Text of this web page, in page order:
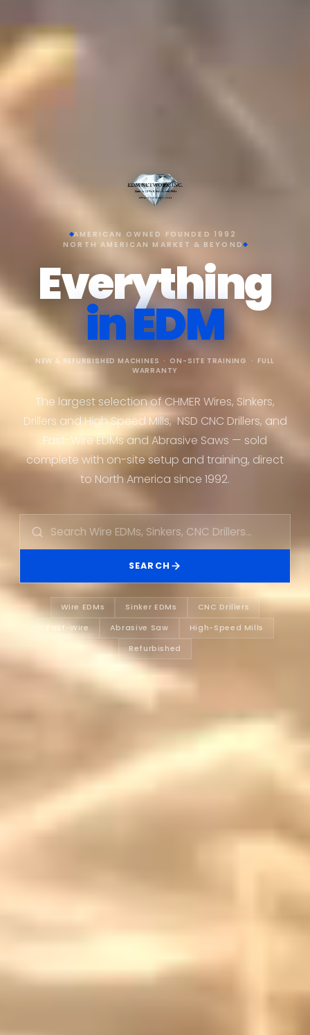
AMERICAN OWNED FOUNDED 1992 ·
NORTH AMERICAN MARKET & BEYOND
Everything
in EDM
NEW & REFURBISHED MACHINES · ON-SITE TRAINING · FULL
WARRANTY
The largest selection of CHMER Wires, Sinkers,
Drillers and High Speed Mills, NSD CNC Drillers, and
Fast-Wire EDMs and Abrasive Saws — sold
complete with on-site setup and training, direct
to North America since 1992.
SEARCH
Wire EDMs Sinker EDMs
CNC Drillers
Fast-Wire
Abrasive Saw
High-Speed Mills
Refurbished